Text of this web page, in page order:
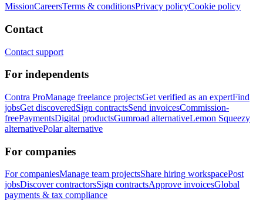
MissionCareersTerms & conditionsPrivacy policyCookie policy
Contact
Contact support
For independents
Contra ProManage freelance projectsGet verified as an expertFind
jobsGet discoveredSign contractsSend invoicesCommission-
freePaymentsDigital productsGumroad alternativeLemon Squeezy
alternativePolar alternative
For companies
For companiesManage team projectsShare hiring workspacePost
jobsDiscover contractorsSign contractsApprove invoicesGlobal
payments & tax compliance